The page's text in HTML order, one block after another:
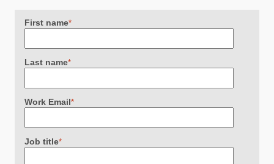
First name*
Last name*
Work Email*
Job title*